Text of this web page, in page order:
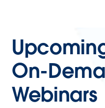
On-
Webinars